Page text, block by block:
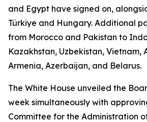
and Egypt have signed on,
Türkiye and Hungary. Additional
from Morocco and Pakistan to
Kazakhstan, Uzbekistan, Vietnam,
Armenia, Azerbaijan, and Belarus.
The White House unveiled the
week simultaneously with
Committee for the Administration